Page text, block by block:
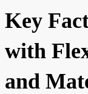
Key
with
and